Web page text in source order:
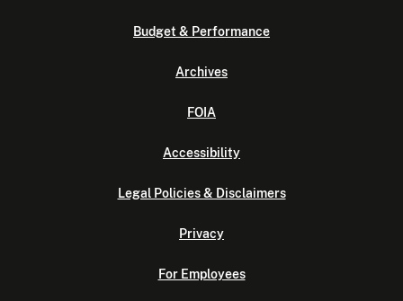
Budget & Performance
Archives
FOIA
Accessibility
Legal Policies & Disclaimers
Privacy
For Employees